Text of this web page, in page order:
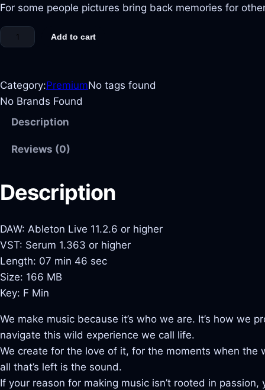
For some people pictures bring back memories for
Add to cart
Category:PremiumNo tags found
No Brands Found
Description
Reviews (0)
Description
DAW: Ableton Live 11.2.6 or higher
VST: Serum 1.363 or higher
Length: 07 min 46 sec
Size: 166 MB
Key: F Min
We make music because it’s who we are. It’s how we
navigate this wild experience we call life.
We create for the love of it, for the moments when the
all that’s left is the sound.
If your reason for making music isn’t rooted in passion,